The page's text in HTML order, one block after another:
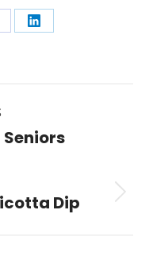
Share
Seniors
Dip